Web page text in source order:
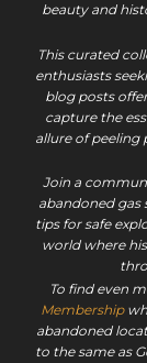
beauty and
This curated
enthusiasts
blog posts
capture the
allure of peeling
Join a
abandoned gas
tips for safe
world where
To find even
Membership
abandoned
to the same as